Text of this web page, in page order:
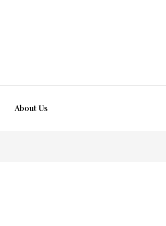
About Us